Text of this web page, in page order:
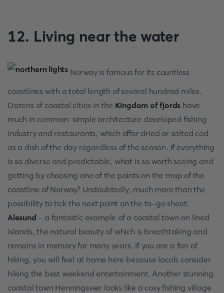
12. Living near the water
Norway is famous for its countless
coastlines with a total length of several hundred miles.
Dozens of coastal cities in the Kingdom of fjords have
much in common: simple architecture developed fishing
industry and restaurants, which offer dried or salted cod
as a dish of the day regardless of the season. If everything
is so diverse and predictable, what is so worth seeing and
getting by choosing one of the points on the map of the
coastline of Norway? Undoubtedly, much more than the
possibility to tick the next point on the to-go sheet.
Alesund - a fantastic example of a coastal town on lined
islands, the natural beauty of which is breathtaking and
remains in memory for many years. If you are a fan of
hiking, you will feel at home here because locals consider
hiking the best weekend entertainment. Another stunning
coastal town Henningsvær looks like a cosy fishing village